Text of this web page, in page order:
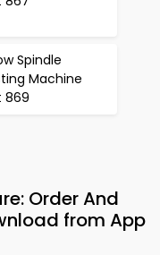
Spindle
Machine
869
Order And
from App